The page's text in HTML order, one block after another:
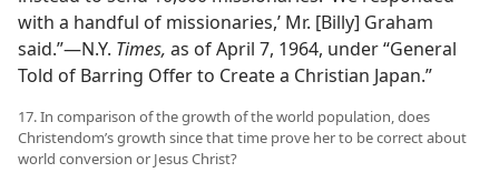
with a handful of missionaries,’ Mr. [Billy] Graham
said.”​—N.Y. Times, as of April 7, 1964, under “General
Told of Barring Offer to Create a Christian Japan.”
17. In comparison of the growth of the world population, does
Christendom’s growth since that time prove her to be correct about
world conversion or Jesus Christ?